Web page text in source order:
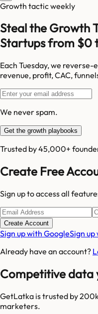
Growth tactic weekly
Steal the Growth
Startups from $0
Each Tuesday, we
revenue, profit, CAC,
We never spam.
Get the growth playbooks
Trusted by 45,000+
Create Free
Sign up to access all
Create Account
Sign up with GoogleSign
Already have an account?
Competitive data
GetLatka is trusted by
marketers.